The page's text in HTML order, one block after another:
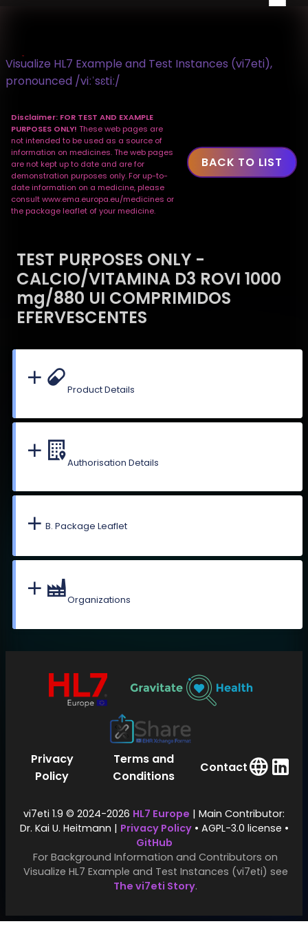
Visualize HL7 Example and Test Instances (vi7eti),
pronounced /viːˈsɛtiː/
Disclaimer: FOR TEST AND EXAMPLE
PURPOSES ONLY! These web pages are
not intended to be used as a source of
information on medicines. The web pages
are not kept up to date and are for
demonstration purposes only. For up-to-
date information on a medicine, please
consult www.ema.europa.eu/medicines or
the package leaflet of your medicine.
BACK TO LIST
TEST PURPOSES ONLY -
CALCIO/VITAMINA D3 ROVI 1000
mg/880 UI COMPRIMIDOS
EFERVESCENTES
Product Details
Authorisation Details
B. Package Leaflet
Organizations
Privacy
Policy
Terms and
Conditions
Contact
vi7eti 1.9 © 2024-2026 HL7 Europe | Main Contributor:
Dr. Kai U. Heitmann | Privacy Policy• AGPL-3.0 license •
GitHub
For Background Information and Contributors on
Visualize HL7 Example and Test Instances (vi7eti) see
The vi7eti Story.